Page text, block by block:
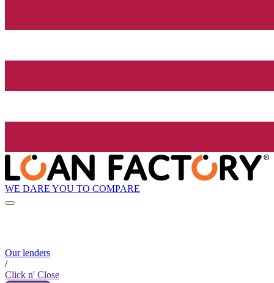
WE DARE YOU TO COMPARE
Our lenders
/
Click n' Close